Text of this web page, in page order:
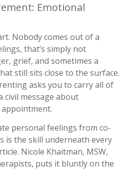
Emotional
Nobody comes out of a
that’s simply not
grief, and sometimes a
still sits close to the surface.
asks you to carry all of
civil message about
appointment.
personal feelings from co-
is the skill underneath every
Nicole Khaitman, MSW,
puts it bluntly on the